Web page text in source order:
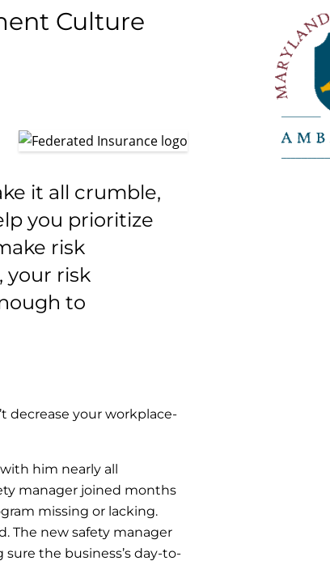
Culture
it all crumble,
you prioritize
risk
your risk
to
decrease your workplace-
him nearly all
manager joined months
missing or lacking.
The new safety manager
the business’s day-to-